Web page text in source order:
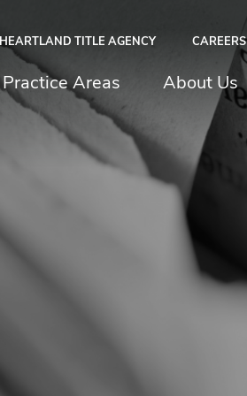
HEARTLAND TITLE AGENCY CAREERS
Practice Areas About Us